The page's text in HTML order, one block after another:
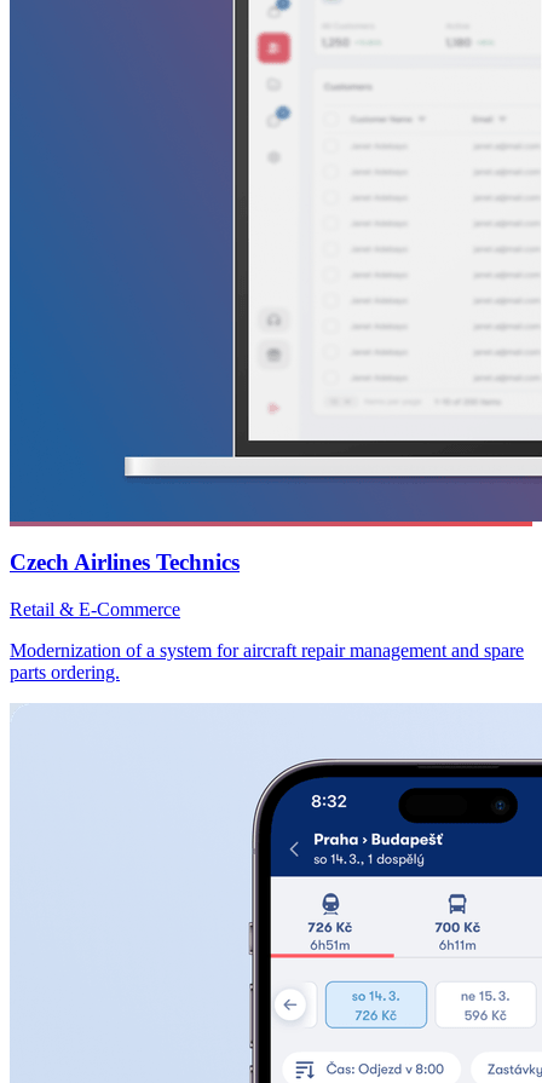
Czech Airlines Technics
Retail & E-Commerce
Modernization of a system for aircraft repair management and spare
parts ordering.